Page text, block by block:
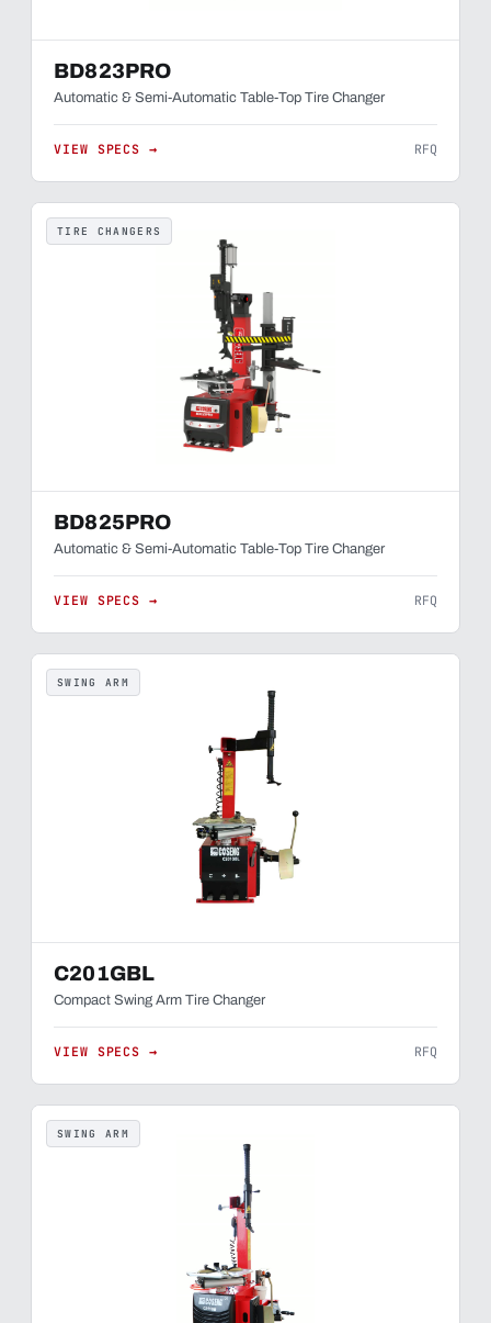
BD823PRO
Automatic & Semi-Automatic Table-Top Tire Changer
VIEW SPECS → RFQ
TIRE CHANGERS
BD825PRO
Automatic & Semi-Automatic Table-Top Tire Changer
VIEW SPECS → RFQ
SWING ARM
C201GBL
Compact Swing Arm Tire Changer
VIEW SPECS → RFQ
SWING ARM